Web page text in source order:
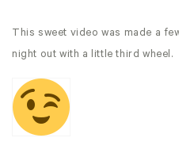
This sweet video was made a
night out with a little third wheel.